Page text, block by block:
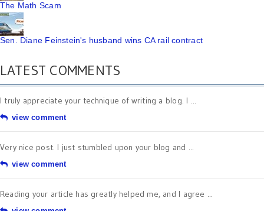
The Math Scam
Sen. Diane Feinstein's husband wins CA rail contract
LATEST COMMENTS
I truly appreciate your technique of writing a blog. I ...
view comment
Very nice post. I just stumbled upon your blog and ...
view comment
Reading your article has greatly helped me, and I agree ...